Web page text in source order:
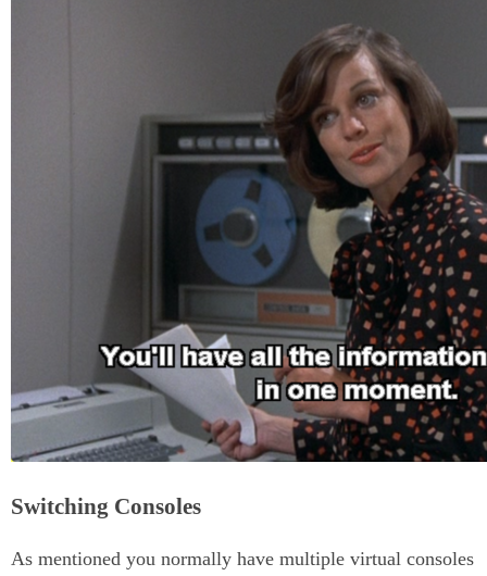
Switching Consoles
As mentioned you normally have multiple virtual consoles